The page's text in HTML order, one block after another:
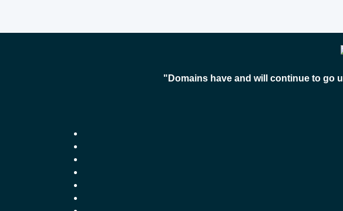
"Domains have and will continue to go
-